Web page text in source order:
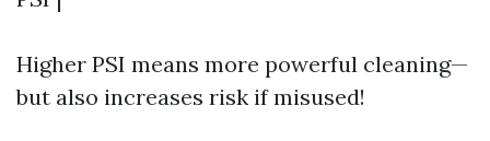
Higher PSI means more powerful cleaning—
but also increases risk if misused!